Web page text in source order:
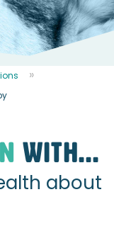
WITH...
about